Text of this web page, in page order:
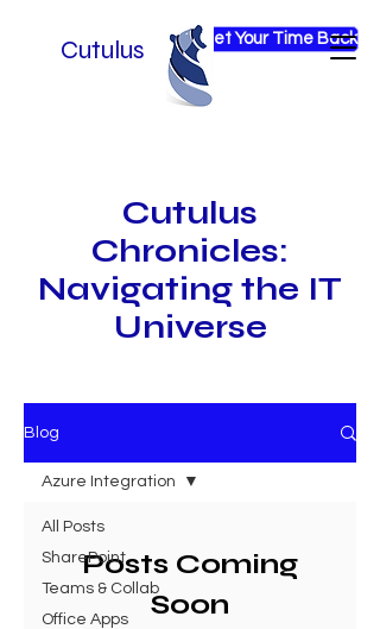
Cutulus Get Your Time Back
Cutulus
Chronicles:
Navigating the IT
Universe
Blog
All Posts
SharePoint
Teams & Collab
Office Apps
Azure Integration
Posts Coming
Soon